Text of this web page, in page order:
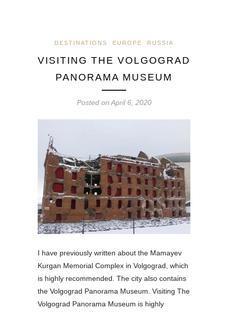
DESTINATIONS EUROPE RUSSIA
VISITING THE VOLGOGRAD
PANORAMA MUSEUM
Posted on April 6, 2020
I have previously written about the Mamayev
Kurgan Memorial Complex in Volgograd, which
is highly recommended. The city also contains
the Volgograd Panorama Museum. Visiting The
Volgograd Panorama Museum is highly